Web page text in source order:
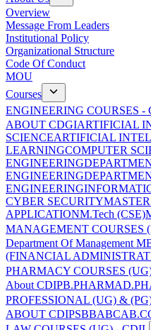
Overview
Message From Leaders
Institutional Policy
Organizational Structure
Code Of Conduct
MOU
Courses
ENGINEERING COURSES -
ABOUT CDGIARTIFICIAL
SCIENCEARTIFICIAL
LEARNINGCOMPUTER
ENGINEERING
ENGINEERING
ENGINEERING
CYBER SECURITY
APPLICATIONM.Tech (CSE)
MANAGEMENT COURSES
Department Of Management
(FINANCIAL
PHARMACY COURSES
About CDIPB.PHARMA
PROFESSIONAL (UG) &
ABOUT CDIPSBBABCA